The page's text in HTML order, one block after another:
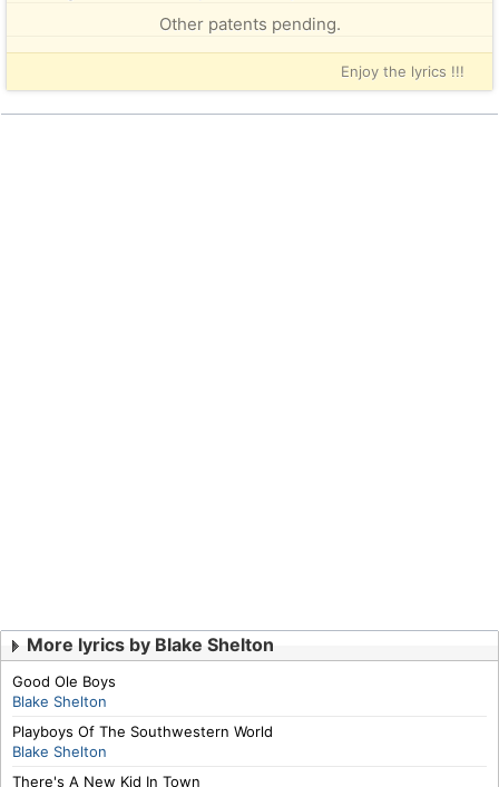
Other patents pending.
Enjoy the lyrics !!!
More lyrics by Blake Shelton
Good Ole Boys
Blake Shelton
Playboys Of The Southwestern World
Blake Shelton
There's A New Kid In Town